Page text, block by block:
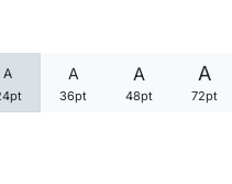
A A
36pt
A
48pt
A
72pt
Font In Use